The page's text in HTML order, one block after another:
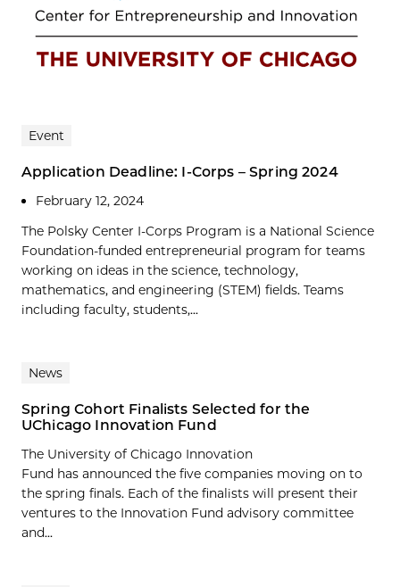
Event
Application Deadline: I-Corps – Spring 2024
February 12, 2024
The Polsky Center I-Corps Program is a National Science
Foundation-funded entrepreneurial program for teams
working on ideas in the science, technology,
mathematics, and engineering (STEM) fields. Teams
including faculty, students,...
News
Spring Cohort Finalists Selected for the
UChicago Innovation Fund
The University of Chicago Innovation
Fund has announced the five companies moving on to
the spring finals. Each of the finalists will present their
ventures to the Innovation Fund advisory committee
and...